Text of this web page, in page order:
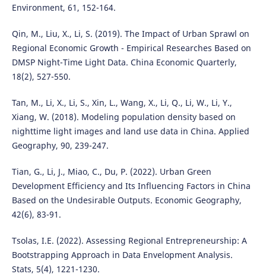
Environment, 61, 152-164.
Qin, M., Liu, X., Li, S. (2019). The Impact of Urban Sprawl on
Regional Economic Growth - Empirical Researches Based on
DMSP Night-Time Light Data. China Economic Quarterly,
18(2), 527-550.
Tan, M., Li, X., Li, S., Xin, L., Wang, X., Li, Q., Li, W., Li, Y.,
Xiang, W. (2018). Modeling population density based on
nighttime light images and land use data in China. Applied
Geography, 90, 239-247.
Tian, G., Li, J., Miao, C., Du, P. (2022). Urban Green
Development Efficiency and Its Influencing Factors in China
Based on the Undesirable Outputs. Economic Geography,
42(6), 83-91.
Tsolas, I.E. (2022). Assessing Regional Entrepreneurship: A
Bootstrapping Approach in Data Envelopment Analysis.
Stats, 5(4), 1221-1230.